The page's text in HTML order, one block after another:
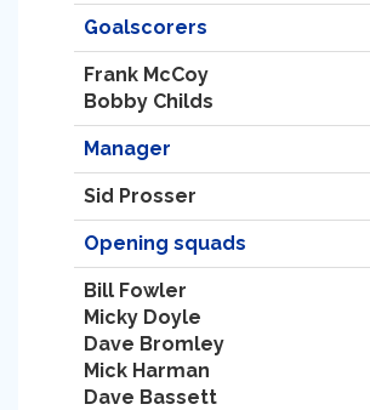
Goalscorers
Frank McCoy
Bobby Childs
Manager
Sid Prosser
Opening squads
Bill Fowler
Micky Doyle
Dave Bromley
Mick Harman
Dave Bassett